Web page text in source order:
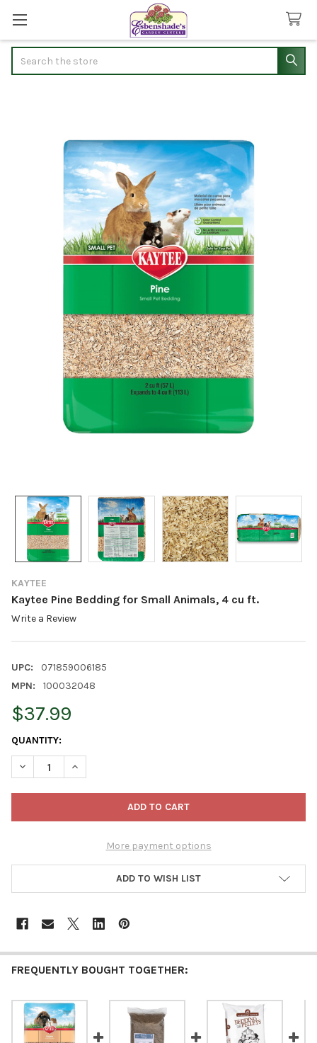
KAYTEE
Kaytee Pine Bedding for Small Animals, 4 cu ft.
Write a Review
UPC:
071859006185
MPN:
100032048
$37.99
CURRENT
STOCK:
QUANTITY:
DECREASE QUANTITY OF KAYTEE PINE BEDDING FOR SMALL
INCREASE QUANTITY OF KAYTEE PINE BEDDING
More payment options
ADD TO WISH LIST
FREQUENTLY BOUGHT TOGETHER: